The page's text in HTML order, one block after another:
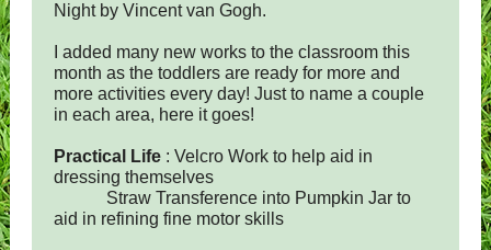
Night by Vincent van Gogh.
I added many new works to the classroom this
month as the toddlers are ready for more and
more activities every day! Just to name a couple
in each area, here it goes!
Practical Life : Velcro Work to help aid in
dressing themselves
Straw Transference into Pumpkin Jar to
aid in refining fine motor skills